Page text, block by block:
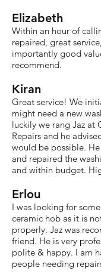
Elizabeth
Within an hour of
repaired, great
importantly good
recommend.
Kiran
Great service! We
might need a new
luckily we rang Jaz at
Repairs and he
would be possible.
and repaired the
and within budget.
Erlou
I was looking for
ceramic hob as it is
properly. Jaz was
friend. He is very
polite & happy. I am
people needing